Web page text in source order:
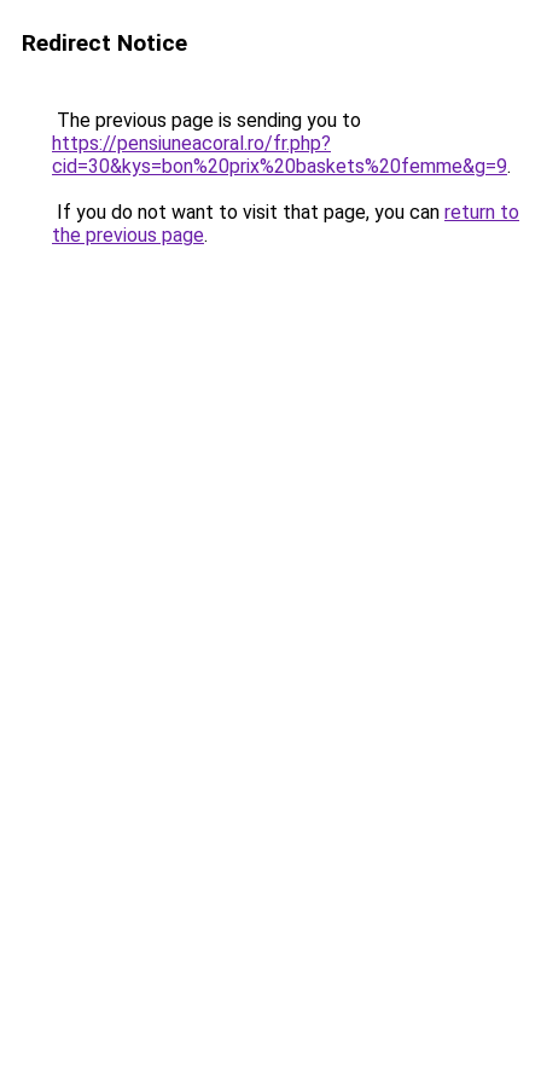
Redirect Notice
The previous page is sending you to
https://pensiuneacoral.ro/fr.php?
cid=30&kys=bon%20prix%20baskets%20femme&g=9.
If you do not want to visit that page, you can return to
the previous page.